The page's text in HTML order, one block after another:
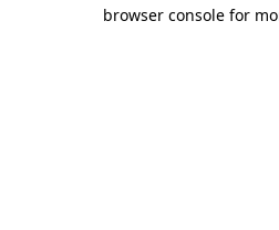
browser console for